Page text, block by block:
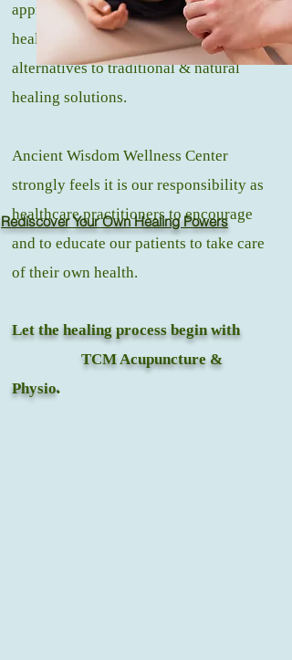
approach to medicine, that promotes
healing and wellness through healthy
alternatives to traditional & natural
healing solutions.
Ancient Wisdom Wellness Center
strongly feels it is our responsibility as
healthcare practitioners to encourage
and to educate our patients to take care
of their own health.
Let the healing process begin with
TCM Acupuncture &
Physio.
Rediscover Your Own Healing Powers